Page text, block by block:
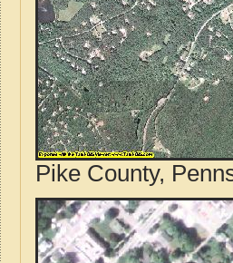
Pike County,